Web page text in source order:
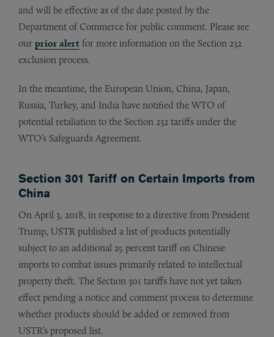
and will be effective as of the date posted by the
Department of Commerce for public comment. Please see
our prior alert for more information on the Section 232
exclusion process.
In the meantime, the European Union, China, Japan,
Russia, Turkey, and India have notified the WTO of
potential retaliation to the Section 232 tariffs under the
WTO’s Safeguards Agreement.
Section 301 Tariff on Certain Imports from
China
On April 3, 2018, in response to a directive from President
Trump, USTR published a list of products potentially
subject to an additional 25 percent tariff on Chinese
imports to combat issues primarily related to intellectual
property theft. The Section 301 tariffs have not yet taken
effect pending a notice and comment process to determine
whether products should be added or removed from
USTR’s proposed list.